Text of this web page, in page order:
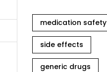
medication safety
side effects
generic drugs